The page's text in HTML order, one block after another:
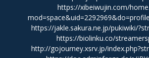
https://xibeiwujin.com/
https://jakle.sakura.ne.jp/pukiwiki/
https://biolinku.co/
http://gojourney.xsrv.jp/